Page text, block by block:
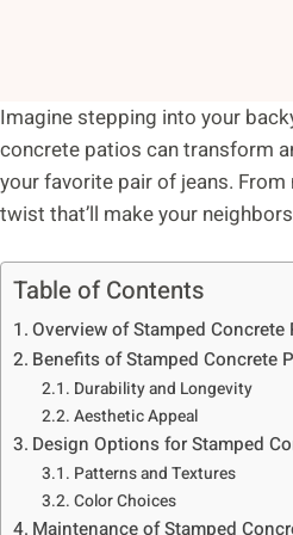
Imagine stepping into your
concrete patios can transform
your favorite pair of jeans.
twist that’ll make your
Table of Contents
Overview of Stamped Concrete
Benefits of Stamped Concrete
Durability and Longevity
Aesthetic Appeal
Design Options for Stamped
Patterns and Textures
Color Choices
Maintenance of Stamped